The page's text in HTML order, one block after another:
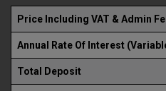
Price Including VAT & Admin
Annual Rate Of Interest
Total Deposit